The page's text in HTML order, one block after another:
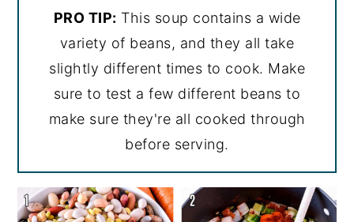
PRO TIP: This soup contains a wide
variety of beans, and they all take
slightly different times to cook. Make
sure to test a few different beans to
make sure they're all cooked through
before serving.